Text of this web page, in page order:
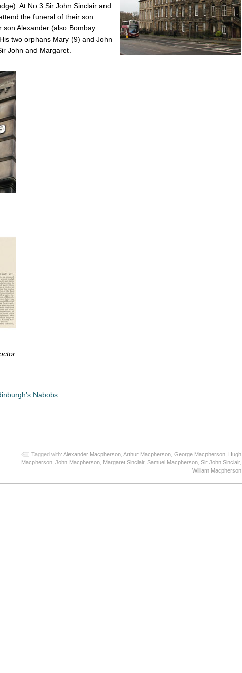
At No 3 Sir John Sinclair and
the funeral of their son
Alexander (also Bombay
two orphans Mary (9) and John
John and Margaret.
Nabobs
Tagged with: Alexander Macpherson Arthur Macpherson George Macpherson Hugh
Macpherson John Macpherson Margaret Sinclair, Samuel Macpherson Sir John Sinclair,
William Macpherson